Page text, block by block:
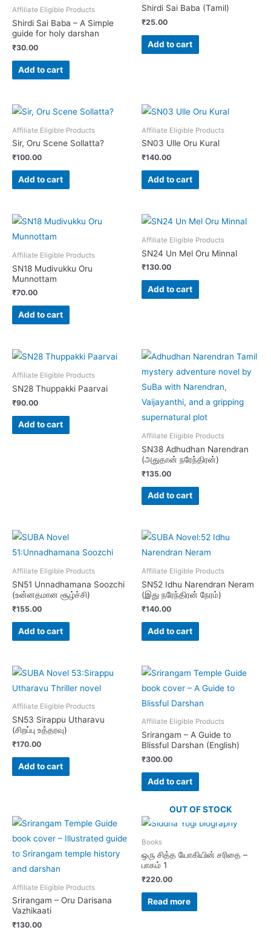
Affiliate Eligible Products
Shirdi Sai Baba – A Simple
guide for holy darshan
₹30.00
Add to cart
Shirdi Sai Baba (Tamil)
₹25.00
Add to cart
Affiliate Eligible Products
Sir, Oru Scene Sollatta?
₹100.00
Add to cart
Affiliate Eligible Products
SN03 Ulle Oru Kural
₹140.00
Add to cart
Affiliate Eligible Products
SN18 Mudivukku Oru
Munnottam
₹70.00
Add to cart
Affiliate Eligible Products
SN24 Un Mel Oru Minnal
₹130.00
Add to cart
Affiliate Eligible Products
SN28 Thuppakki Paarvai
₹90.00
Add to cart
Affiliate Eligible Products
SN38 Adhudhan Narendran
(அதுதான் நரேந்திரன்)
₹135.00
Add to cart
Affiliate Eligible Products
SN51 Unnadhamana Soozchi
(உன்னதமான சூழ்ச்சி)
₹155.00
Add to cart
Affiliate Eligible Products
SN52 Idhu Narendran Neram
(இது நரேந்திரன் நேரம்)
₹140.00
Add to cart
Affiliate Eligible Products
SN53 Sirappu Utharavu
(சிறப்பு உத்தரவு)
₹170.00
Add to cart
Affiliate Eligible Products
Srirangam – A Guide to
Blissful Darshan (English)
₹300.00
Add to cart
Affiliate Eligible Products
Srirangam – Oru Darisana
Vazhikaati
₹130.00
OUT OF STOCK
Books
ஒரு சித்த யோகியின் சரிதை –
பாகம் 1
₹220.00
Read more